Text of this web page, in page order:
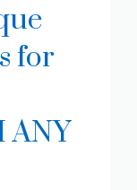
for
ANY